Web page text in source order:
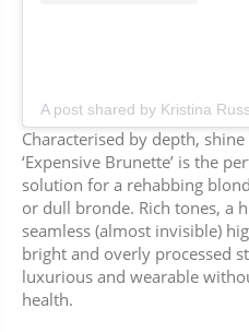
Characterised by depth,
‘Expensive Brunette’ is the
solution for a rehabbing
or dull bronde. Rich tones, a
seamless (almost invisible)
bright and overly processed
luxurious and wearable
health.